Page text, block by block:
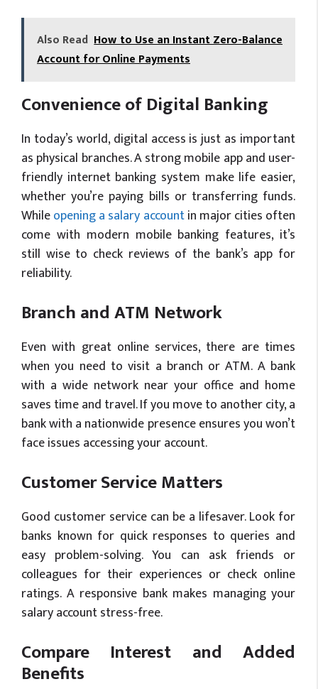
Also Read How to Use an Instant Zero-Balance
Account for Online Payments
Convenience of Digital Banking
In today’s world, digital access is just as important
as physical branches. A strong mobile app and user-
friendly internet banking system make life easier,
whether you’re paying bills or transferring funds.
Whileopening a salary accountin major cities often
come with modern mobile banking features, it’s
still wise to check reviews of the bank’s app for
reliability.
Branch and ATM Network
Even with great online services, there are times
when you need to visit a branch or ATM. A bank
with a wide network near your office and home
saves time and travel. If you move to another city, a
bank with a nationwide presence ensures you won’t
face issues accessing your account.
Customer Service Matters
Good customer service can be a lifesaver. Look for
banks known for quick responses to queries and
easy problem-solving. You can ask friends or
colleagues for their experiences or check online
ratings. A responsive bank makes managing your
salary account stress-free.
Compare Interest and Added
Benefits